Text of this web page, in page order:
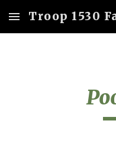
Skip to main content
Troop 1530